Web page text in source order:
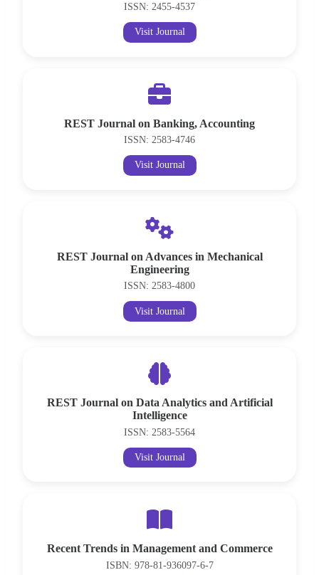
ISSN: 2455-4537
Visit Journal
REST Journal on Banking, Accounting
ISSN: 2583-4746
Visit Journal
REST Journal on Advances in Mechanical
Engineering
ISSN: 2583-4800
Visit Journal
REST Journal on Data Analytics and Artificial
Intelligence
ISSN: 2583-5564
Visit Journal
Recent Trends in Management and Commerce
ISBN: 978-81-936097-6-7